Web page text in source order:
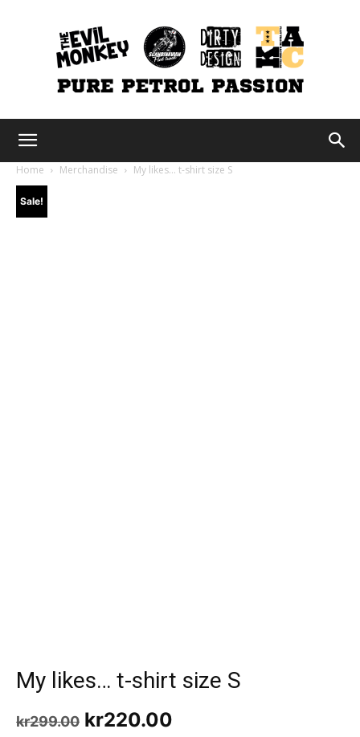
Home Merchandise My likes… t-shirt size S
Sale!
My likes… t-shirt size S
kr299.00 Original
kr220.00